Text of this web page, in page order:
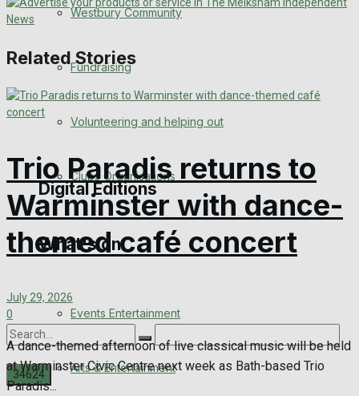
Birthday
Engagement
Wedding Messages
Digital Editions
Digital Edition
Westbury Community
Fundraising
Volunteering and helping out
Clubs Organisations
What's on
Events Entertainment
Arts & Entertainment
Related Stories
Trio Paradis returns to
Warminster with dance-
themed café concert
July 29, 2026
0
A dance-themed afternoon of live classical music will be held
at Warminster Civic Centre next week as Bath-based Trio
Paradis...